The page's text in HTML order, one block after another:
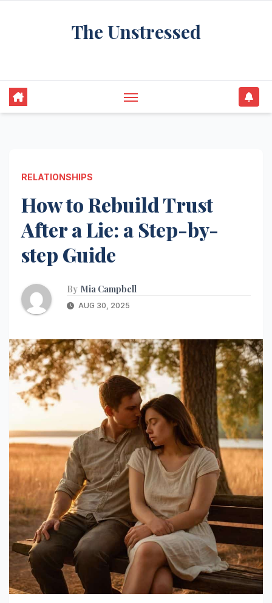
The Unstressed
RELATIONSHIPS
How to Rebuild Trust
After a Lie: a Step-by-
step Guide
By Mia Campbell
AUG 30, 2025